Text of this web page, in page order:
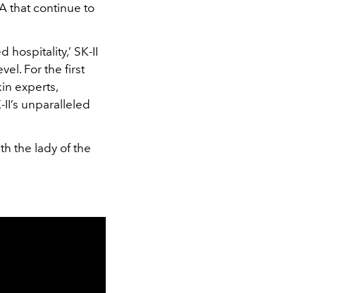
that continue to
hospitality,’ SK-II
For the first
experts,
unparalleled
the lady of the